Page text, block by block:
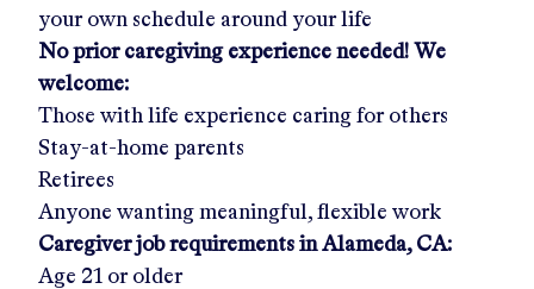
your own schedule around your life
No prior caregiving experience needed! We
welcome:
Those with life experience caring for others
Stay-at-home parents
Retirees
Anyone wanting meaningful, flexible work
Caregiver job requirements in Alameda, CA:
Age 21 or older